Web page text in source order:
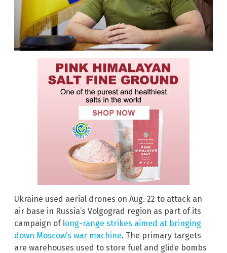
Ukraine used aerial drones on Aug. 22 to attack an
air base in Russia’s Volgograd region as part of its
campaign of long-range strikes aimed at bringing
down Moscow’s war machine. The primary targets
are warehouses used to store fuel and glide bombs